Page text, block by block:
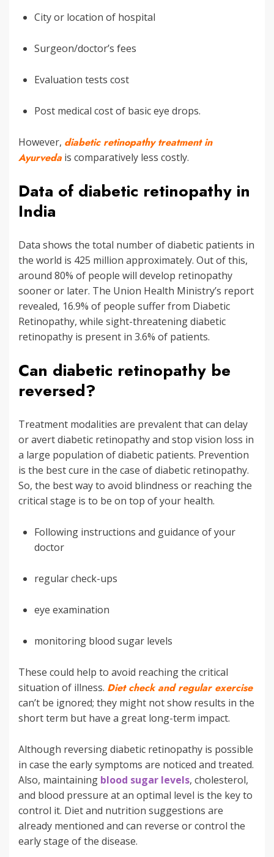
City or location of hospital
Surgeon/doctor’s fees
Evaluation tests cost
Post medical cost of basic eye drops.
However, diabetic retinopathy treatment in
Ayurveda is comparatively less costly.
Data of diabetic retinopathy in
India
Data shows the total number of diabetic patients in
the world is 425 million approximately. Out of this,
around 80% of people will develop retinopathy
sooner or later. The Union Health Ministry’s report
revealed, 16.9% of people suffer from Diabetic
Retinopathy, while sight-threatening diabetic
retinopathy is present in 3.6% of patients.
Can diabetic retinopathy be
reversed?
Treatment modalities are prevalent that can delay
or avert diabetic retinopathy and stop vision loss in
a large population of diabetic patients. Prevention
is the best cure in the case of diabetic retinopathy.
So, the best way to avoid blindness or reaching the
critical stage is to be on top of your health.
Following instructions and guidance of your
doctor
regular check-ups
eye examination
monitoring blood sugar levels
These could help to avoid reaching the critical
situation of illness. Diet check and regular exercise
can’t be ignored; they might not show results in the
short term but have a great long-term impact.
Although reversing diabetic retinopathy is possible
in case the early symptoms are noticed and treated.
Also, maintaining blood sugar levels, cholesterol,
and blood pressure at an optimal level is the key to
control it. Diet and nutrition suggestions are
already mentioned and can reverse or control the
early stage of the disease.